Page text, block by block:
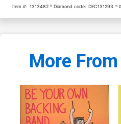
Item #: 1313482 Diamond code: DEC131293
More From